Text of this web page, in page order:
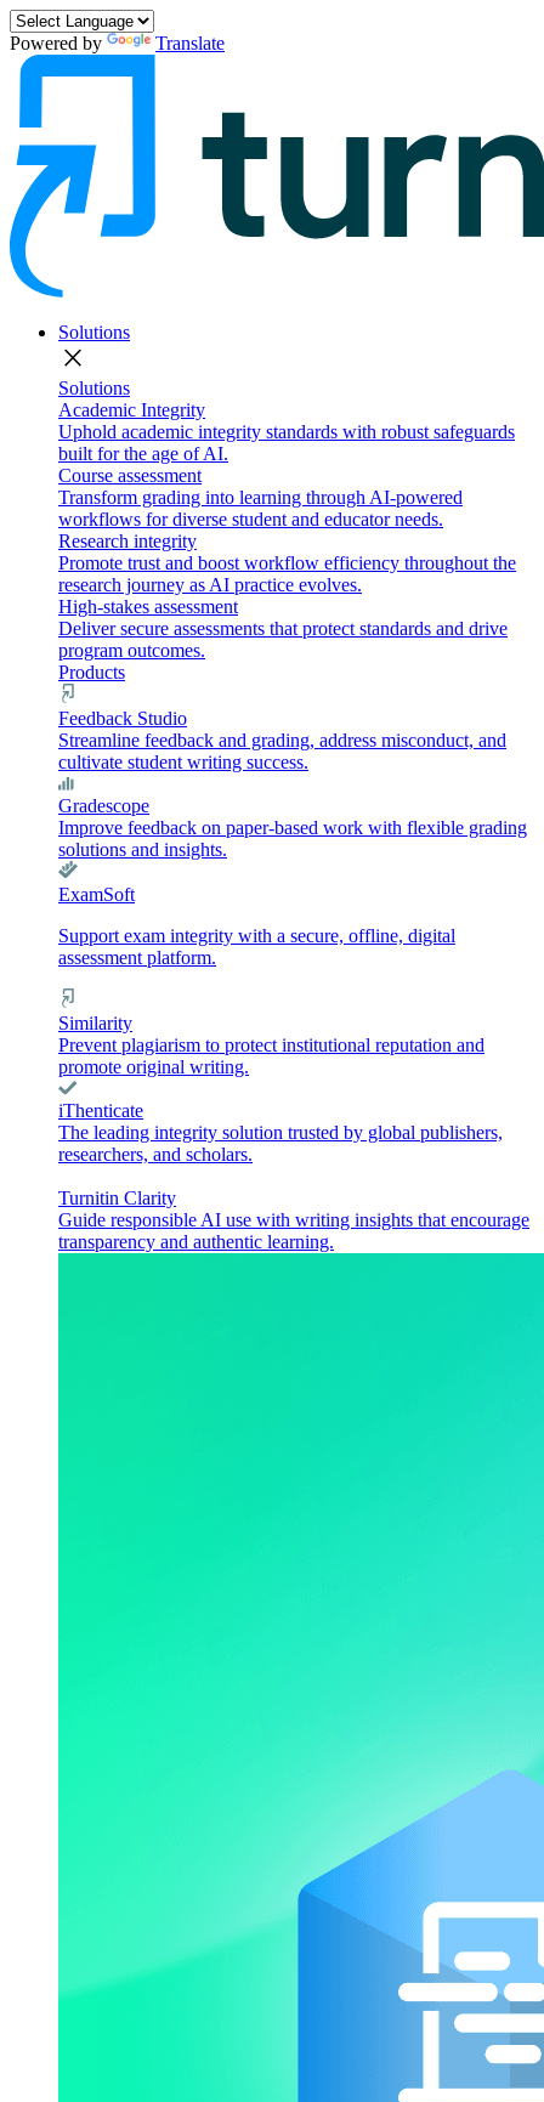
Powered by Translate
Solutions
close
Solutions
Academic Integrity
Uphold academic integrity standards with robust safeguards
built for the age of AI.
Course assessment
Transform grading into learning through AI-powered
workflows for diverse student and educator needs.
Research integrity
Promote trust and boost workflow efficiency throughout the
research journey as AI practice evolves.
High-stakes assessment
Deliver secure assessments that protect standards and drive
program outcomes.
Products
Feedback Studio
Streamline feedback and grading, address misconduct, and
cultivate student writing success.
Gradescope
Improve feedback on paper-based work with flexible grading
solutions and insights.
ExamSoft
Support exam integrity with a secure, offline, digital
assessment platform.
Similarity
Prevent plagiarism to protect institutional reputation and
promote original writing.
iThenticate
The leading integrity solution trusted by global publishers,
researchers, and scholars.
Turnitin Clarity
Guide responsible AI use with writing insights that encourage
transparency and authentic learning.